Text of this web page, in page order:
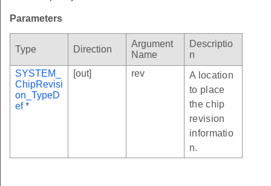
Parameters
Type Direction
Argument
Name
Descriptio
n
SYSTEM_
ChipRevisi
on_TypeD
ef*
[out] rev
A location
to place
the chip
revision
informatio
n.